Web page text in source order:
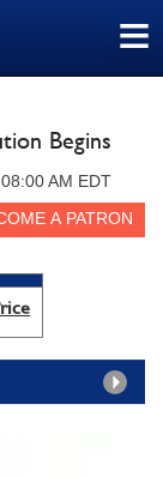
≡
Begins
AM EDT